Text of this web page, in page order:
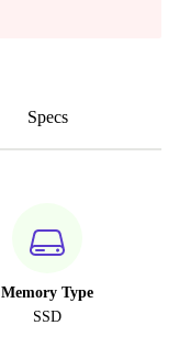
Specs
Memory Type
SSD